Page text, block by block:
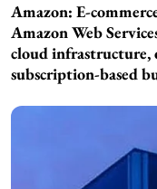
Amazon: E-
Amazon Web
cloud infrastructure,
subscription-based